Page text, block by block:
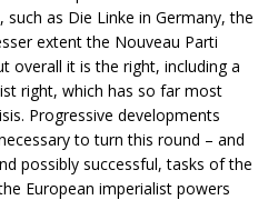
as Die Linke in Germany, the
extent the Nouveau Parti
overall it is the right, including a
right, which has so far most
Progressive developments
to turn this round – and
possibly successful, tasks of the
European imperialist powers